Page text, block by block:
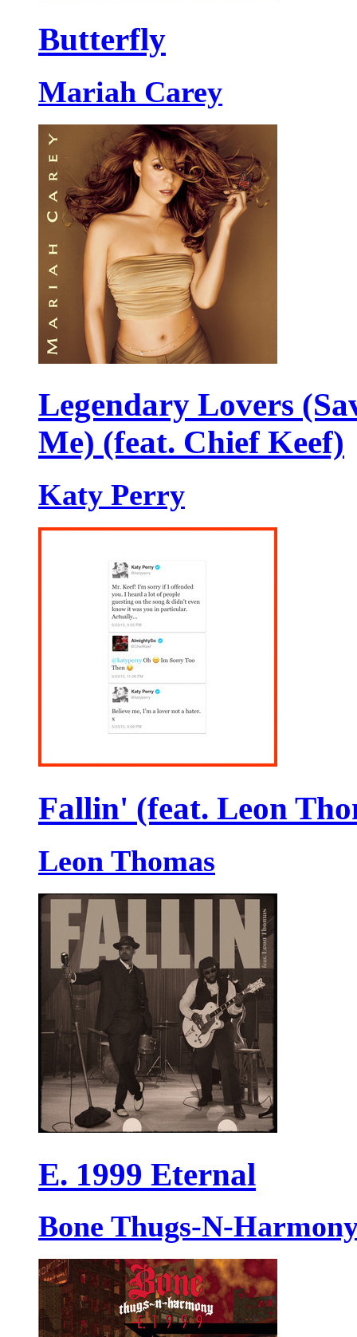
Butterfly
Mariah Carey
Legendary Lovers
Me) (feat. Chief Keef)
Katy Perry
Fallin' (feat. Leon
Leon Thomas
E. 1999 Eternal
Bone Thugs-N-